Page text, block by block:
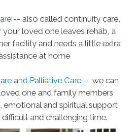
-- also called continuity care,
loved one leaves rehab, a
facility and needs a little extra
at home
and Palliative Care-- we can
one and family members
emotional and spiritual support
and challenging time.